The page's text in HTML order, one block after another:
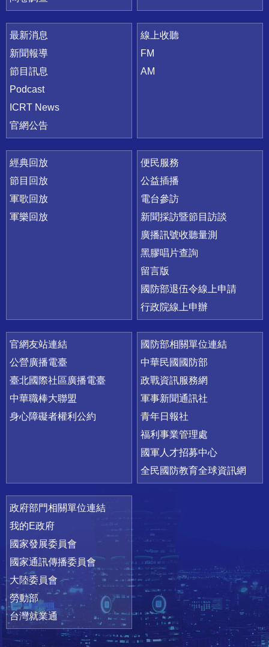
最新消息
新聞報導
節目訊息
Podcast
ICRT News
官網公告
線上收聽
FM
AM
經典回放
節目回放
軍歌回放
軍樂回放
便民服務
公益插播
電台參訪
新聞採訪暨節目訪談
廣播訊號收聽量測
黑膠唱片查詢
留言版
國防部退伍令線上申請
行政院線上申辦
官網友站連結
公營廣播電臺
臺北國際社區廣播電臺
中華職棒大聯盟
身心障礙者權利公約
國防部相關單位連結
中華民國國防部
政戰資訊服務網
軍事新聞通訊社
青年日報社
福利事業管理處
國軍人才招募中心
全民國防教育全球資訊網
政府部門相關單位連結
我的E政府
國家發展委員會
國家通訊傳播委員會
大陸委員會
勞動部
台灣就業通